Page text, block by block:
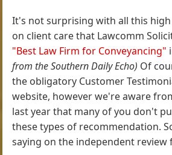
It's not surprising with all this
on client care that Lawcomm
"Best Law Firm for Conveyancing"
from the Southern Daily Echo) Of
the obligatory Customer
website, however we're aware
last year that many of you don't
these types of recommendation.
saying on the independent review